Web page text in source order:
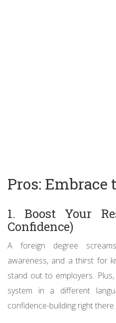
Pros:
1. Boost Your
Confidence)
A foreign degree
awareness, and a thirst for
stand out to employers.
system in a different
confidence-building right there.